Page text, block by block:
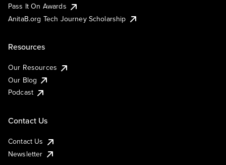
Pass It On Awards
AnitaB.org Tech Journey Scholarship
Resources
Our Resources
Our Blog
Podcast
Contact Us
Contact Us
Newsletter